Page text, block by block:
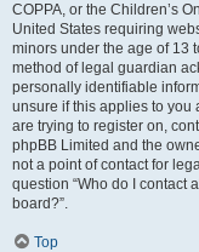
COPPA, or the Children’s
United States requiring
minors under the age of 13
method of legal guardian
personally identifiable
unsure if this applies to you
are trying to register on,
phpBB Limited and the
not a point of contact for
question “Who do I contact
board?”.
Top